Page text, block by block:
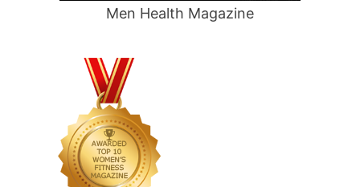
Men Health Magazine